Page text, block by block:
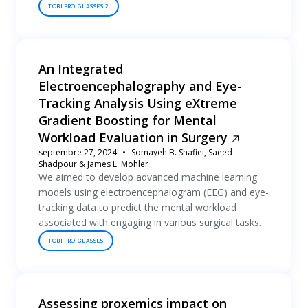
TOBII PRO GLASSES 2
An Integrated
Electroencephalography and Eye-
Tracking Analysis Using eXtreme
Gradient Boosting for Mental
Workload Evaluation in Surgery
septembre 27, 2024
Somayeh B. Shafiei, Saeed
Shadpour & James L. Mohler
We aimed to develop advanced machine learning
models using electroencephalogram (EEG) and eye-
tracking data to predict the mental workload
associated with engaging in various surgical tasks.
TOBII PRO GLASSES
Assessing proxemics impact on